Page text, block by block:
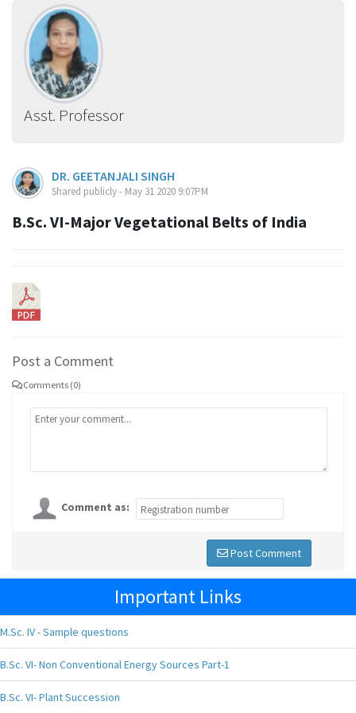
Asst. Professor
DR. GEETANJALI SINGH
Shared publicly - May 31 2020 9:07PM
B.Sc. VI-Major Vegetational Belts of India
Post a Comment
Comments (0)
Comment as:
Post Comment
Important Links
M.Sc. IV - Sample questions
B.Sc. VI- Non Conventional Energy Sources Part-1
B.Sc. VI- Plant Succession